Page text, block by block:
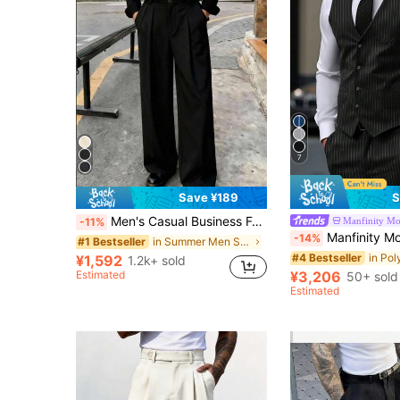
Save ¥189
-11% Men's Casual Business Formal Trousers, Fashionable Minimalist Versatile Suit Pants
#1 Bestseller in Summer Men Suit Pants
¥1,592 1.2k+ sold
Estimated
7
Manfinity
-14% Manfinity Mode Men's Striped Formal Suit,Includes
#4 Bestseller
¥3,206 50+ sold
Estimated